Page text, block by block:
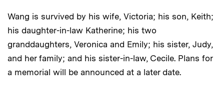
Wang is survived by his wife, Victoria; his son, Keith;
his daughter-in-law Katherine; his two
granddaughters, Veronica and Emily; his sister, Judy,
and her family; and his sister-in-law, Cecile. Plans for
a memorial will be announced at a later date.